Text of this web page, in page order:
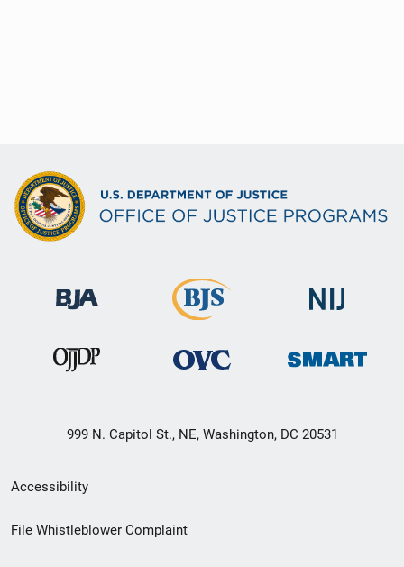
999 N. Capitol St., NE, Washington, DC 20531
Secondary
Footer
Accessibility
File Whistleblower Complaint